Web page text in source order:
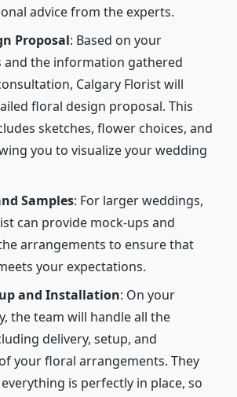
advice from the experts.
Proposal: Based on your
and the information gathered
Calgary Florist will
floral design proposal. This
sketches, flower choices, and
you to visualize your wedding
Samples: For larger weddings,
can provide mock-ups and
arrangements to ensure that
your expectations.
and Installation: On your
the team will handle all the
delivery, setup, and
your floral arrangements. They
is perfectly in place, so